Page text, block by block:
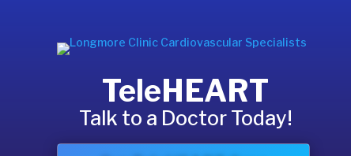
TeleHEART
Talk to a Doctor Today!